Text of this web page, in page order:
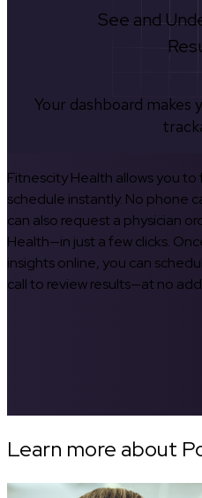
See and
Your dashboard makes
Fitnescity Health allows you
schedule instantly. No phone
can also request a physician
Health—in just a few clicks.
insights online, you can
call to review results—at no
Learn more about